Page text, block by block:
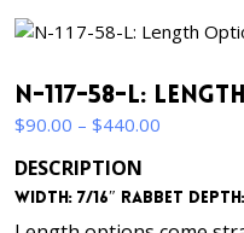
N-117-58-L:
$90.00 – $440.00
through
DESCRIPTION
Width: 7/16″ Rabbet Depth: